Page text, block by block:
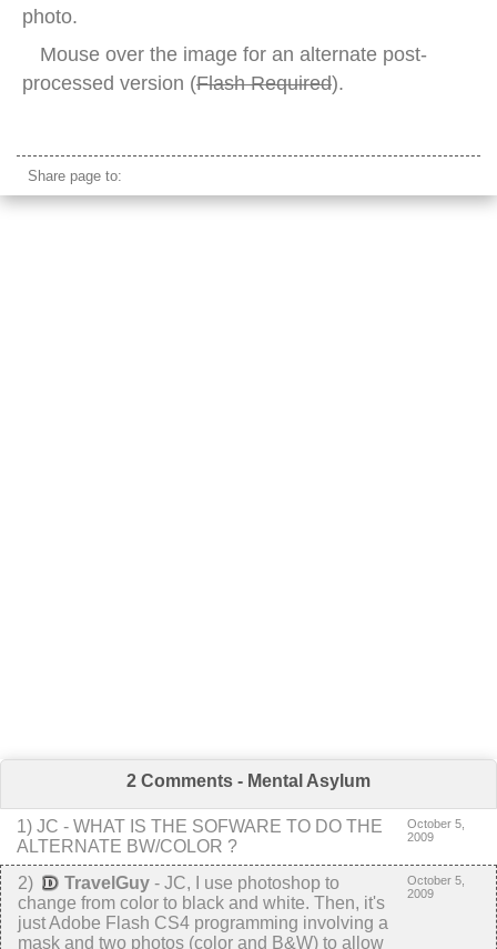
photo.
Mouse over the image for an alternate post-
processed version (Flash Required).
Share page to:
2 Comments - Mental Asylum
1) JC - WHAT IS THE SOFWARE TO DO THE
ALTERNATE BW/COLOR ?
October 5,
2009
2) TravelGuy - JC, I use photoshop to
change from color to black and white. Then, it's
just Adobe Flash CS4 programming involving a
mask and two photos (color and B&W) to allow
October 5,
2009